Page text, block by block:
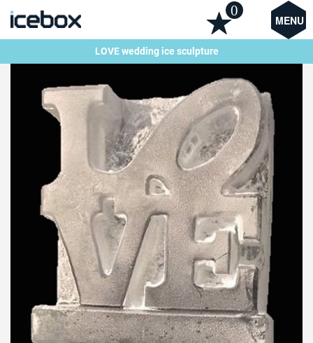
MENU
0
LOVE wedding ice sculpture